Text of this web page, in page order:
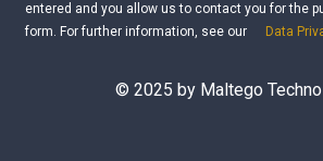
entered and you allow us to contact you for the
form. For further information, see our
Data
© 2025 by Maltego